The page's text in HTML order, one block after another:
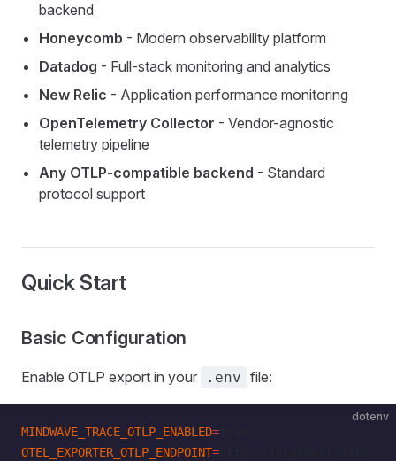
backend
Honeycomb - Modern observability platform
Datadog - Full-stack monitoring and analytics
New Relic - Application performance monitoring
OpenTelemetry Collector - Vendor-agnostic
telemetry pipeline
Any OTLP-compatible backend - Standard
protocol support
Quick Start
Basic Configuration
Enable OTLP export in your .env file:
dotenv
MINDWAVE_TRACE_OTLP_ENABLED=
OTEL_EXPORTER_OTLP_ENDPOINT=